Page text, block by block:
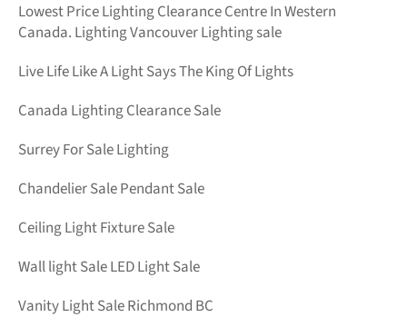
Lowest Price Lighting Clearance Centre In Western
Canada. Lighting Vancouver Lighting sale
Live Life Like A Light Says The King Of Lights
Canada Lighting Clearance Sale
Surrey For Sale Lighting
Chandelier Sale Pendant Sale
Ceiling Light Fixture Sale
Wall light Sale LED Light Sale
Vanity Light Sale Richmond BC